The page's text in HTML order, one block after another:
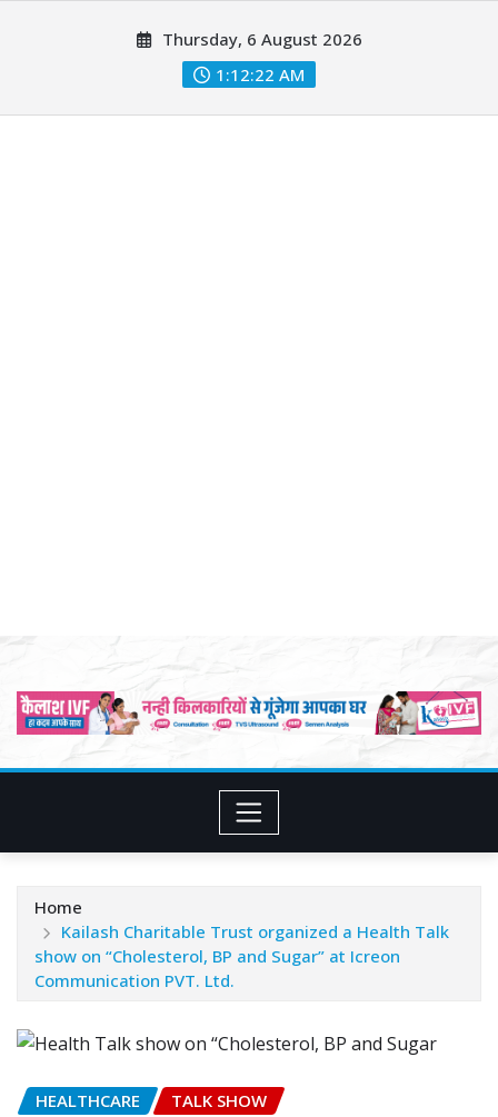
Thursday, 6 August 2026
1:12:23 AM
Home
Kailash Charitable Trust organized a Health Talk
show on “Cholesterol, BP and Sugar” at Icreon
Communication PVT. Ltd.
HEALTHCARE TALK SHOW